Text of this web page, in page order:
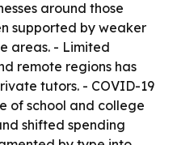
around those
supported by weaker
areas. - Limited
remote regions has
tutors. - COVID-19
of school and college
shifted spending